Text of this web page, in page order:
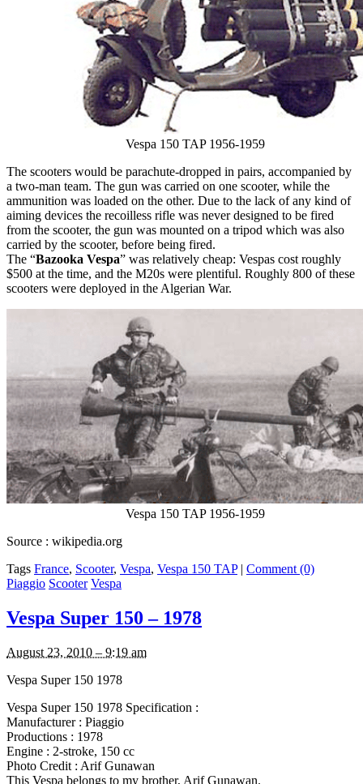
Vespa 150 TAP 1956-1959
The scooters would be parachute-dropped in pairs, accompanied by
a two-man team. The gun was carried on one scooter, while the
ammunition was loaded on the other. Due to the lack of any kind of
aiming devices the recoilless rifle was never designed to be fired
from the scooter, the gun was mounted on a tripod which was also
carried by the scooter, before being fired.
The “Bazooka Vespa” was relatively cheap: Vespas cost roughly
$500 at the time, and the M20s were plentiful. Roughly 800 of these
scooters were deployed in the Algerian War.
Vespa 150 TAP 1956-1959
Source : wikipedia.org
Tags France, Scooter, Vespa, Vespa 150 TAP | Comment (0)
Piaggio Scooter Vespa
Vespa Super 150 – 1978
August 23, 2010 – 9:19 am
Vespa Super 150 1978
Vespa Super 150 1978 Specification :
Manufacturer : Piaggio
Productions : 1978
Engine : 2-stroke, 150 cc
Photo Credit : Arif Gunawan
This Vespa belongs to my brother, Arif Gunawan.